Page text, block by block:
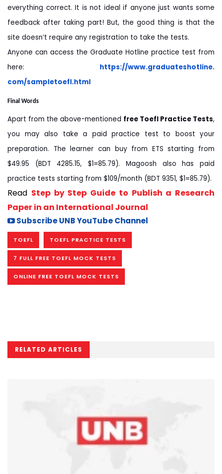
everything correct. It is not ideal if anyone just wants some
feedback after taking part! But, the good thing is that the
site doesn’t require any registration to take the tests.
Anyone can access the Graduate Hotline practice test from
here: https://www.graduateshotline.
com/sampletoefl.html
Final Words
Apart from the above-mentioned free Toefl Practice Tests,
you may also take a paid practice test to boost your
preparation. The learner can buy from ETS starting from
$49.95 (BDT 4285.15, $1=85.79). Magoosh also has paid
practice tests starting from $109/month (BDT 9351, $1=85.79).
Read Step by Step Guide to Publish a Research
Paper in an International Journal
Subscribe UNB YouTube Channel
TOEFL TOEFL PRACTICE TESTS
7 FULL FREE TOEFL MOCK TESTS
ONLINE FREE TOEFL MOCK TESTS
RELATED ARTICLES